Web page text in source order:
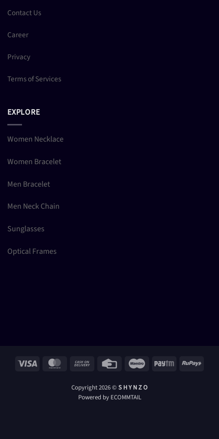
Contact Us
Career
Privacy
Terms of Services
EXPLORE
Women Necklace
Women Bracelet
Men Bracelet
Men Neck Chain
Sunglasses
Optical Frames
Visa MasterCard Cash
Delivery
Credit
Maestro Paytm RuPay
Copyright 2026 © S H Y N Z O
Powered by ECOMMTAIL